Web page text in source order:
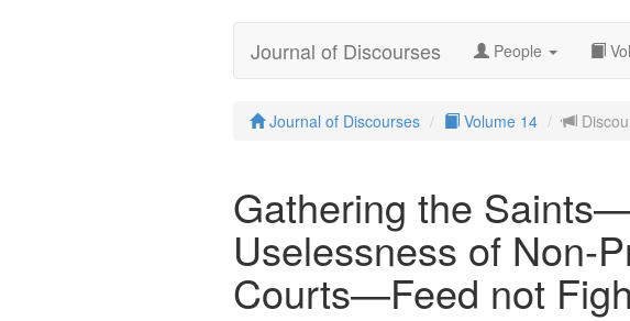
Journal of Discourses People
Journal of Discourses Volume 14
Gathering the
Uselessness of Non-
Courts—Feed not